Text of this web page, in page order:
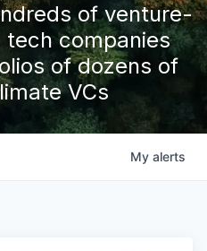
of venture-
companies
of dozens of
VCs
My alerts